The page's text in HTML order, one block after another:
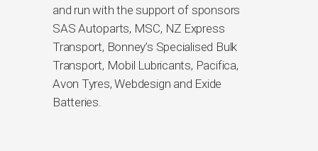
and run with the support of sponsors
SAS Autoparts, MSC, NZ Express
Transport, Bonney’s Specialised Bulk
Transport, Mobil Lubricants, Pacifica,
Avon Tyres, Webdesign and Exide
Batteries.